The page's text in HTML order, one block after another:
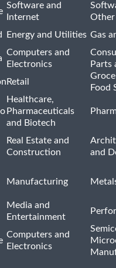
Software and
Internet
Other
Energy and Utilities Gas
Computers and
Electronics
Parts
Retail
Food
Healthcare,
Pharmaceuticals
and Biotech
Real Estate and
Construction
and
Manufacturing
Media and
Entertainment
Computers and
Electronics